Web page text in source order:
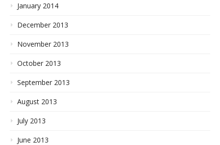
January 2014
December 2013
November 2013
October 2013
September 2013
August 2013
July 2013
June 2013